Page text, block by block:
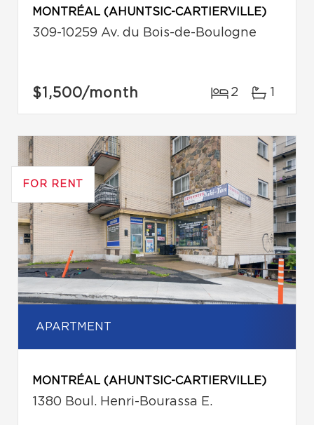
MONTRÉAL (AHUNTSIC-CARTIERVILLE)
309-10259 Av. du Bois-de-Boulogne
$1,500/month 2 1
FOR RENT
APARTMENT
MONTRÉAL (AHUNTSIC-CARTIERVILLE)
1380 Boul. Henri-Bourassa E.